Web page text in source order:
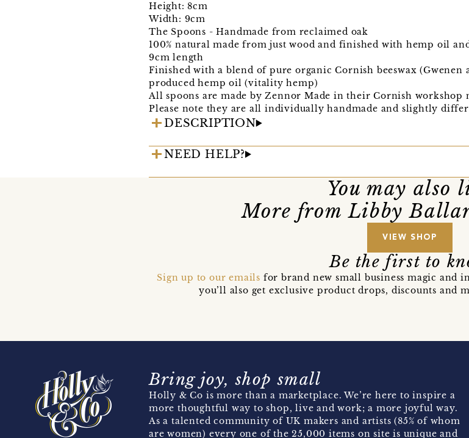
Height: 8cm
Width: 9cm
The Spoons - Handmade from reclaimed oak
100% natural made from just wood and finished with hemp oil
9cm length
Finished with a blend of pure organic Cornish beeswax (Gwenen
produced hemp oil (vitality hemp)
All spoons are made by Zennor Made in their Cornish workshop
Please note they are all individually handmade and slightly
DESCRIPTION
NEED HELP?
You may also
More from Libby
VIEW SHOP
Be the first to
Sign up to our emails for brand new small business magic and
you’ll also get exclusive product drops, discounts and
Bring joy, shop small
Holly & Co is more than a marketplace. We’re here to inspire a
more thoughtful way to shop, live and work; a more joyful way.
As a talented community of UK makers and artists (85% of whom
are women) every one of the 25,000 items on site is unique and